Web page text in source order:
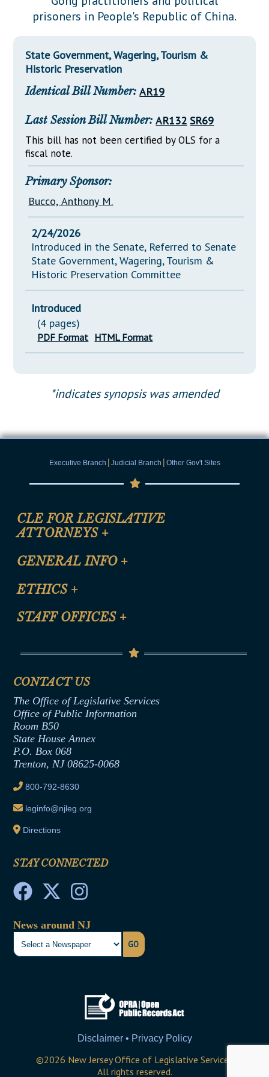
Downloads
Senate Nominations
General Assembly Rules
Statutes
NJ Constitution
Legislative LDOA
Legislative Reports
Property Tax Reform
Glossary of Terms
prisoners in People's Republic of China.
State Government, Wagering, Tourism &
Historic Preservation
Identical Bill Number: AR19
Last Session Bill Number: AR132 SR69
This bill has not been certified by OLS for a
fiscal note.
Primary Sponsor:
Bucco, Anthony M.
2/24/2026
Introduced in the Senate, Referred to Senate
State Government, Wagering, Tourism &
Historic Preservation Committee
Introduced
(4 pages)
PDF Format HTML Format
*indicates synopsis was amended
Executive Branch | Judicial Branch | Other Gov't Sites
CLE FOR LEGISLATIVE
ATTORNEYS +
CLE Registration Form
CLE Presentation Schedule
GENERAL INFO +
Site Map
Help
ETHICS +
Anti-Discrimination & Anti-Harassment Policy
Termination or Assumption of Public
Formal Advisory Opinions
Contract Awards
Joint Rule 19
Ethics Tutorial
STAFF OFFICES +
Senate Republican Office
Office of Legislative Services
CONTACT US
The Office of Legislative Services
Office of Public Information
Room B50
State House Annex
P.O. Box 068
Trenton, NJ 08625-0068
800-792-8630
leginfo@njleg.org
Directions
STAY CONNECTED
News around NJ
GO
Disclaimer • Privacy Policy
©2026 New Jersey Office of Legislative Services
All rights reserved.